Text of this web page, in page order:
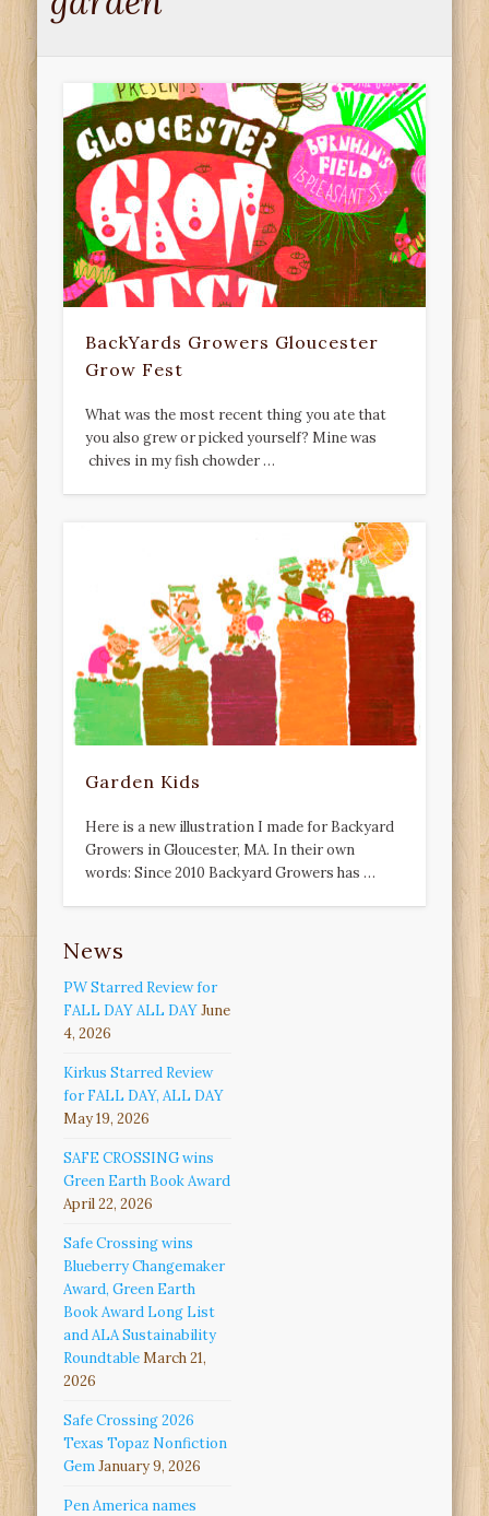
BackYards Growers Gloucester
Grow Fest
What was the most recent thing you ate that
you also grew or picked yourself? Mine was
chives in my fish chowder …
Garden Kids
Here is a new illustration I made for Backyard
Growers in Gloucester, MA. In their own
words: Since 2010 Backyard Growers has …
News
PW Starred Review for
FALL DAY ALL DAYJune
4, 2026
Kirkus Starred Review
for FALL DAY, ALL DAY
May 19, 2026
SAFE CROSSING wins
Green Earth Book Award
April 22, 2026
Safe Crossing wins
Blueberry Changemaker
Award, Green Earth
Book Award Long List
and ALA Sustainability
RoundtableMarch 21,
2026
Safe Crossing 2026
Texas Topaz Nonfiction
GemJanuary 9, 2026
Pen America names